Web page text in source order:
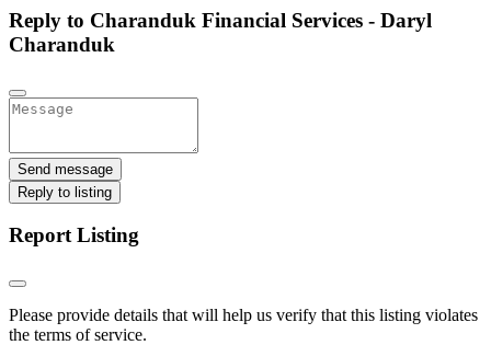
Reply to Charanduk Financial Services - Daryl
Charanduk
Send message
Reply to listing
Report Listing
Please provide details that will help us verify that this listing violates
the terms of service.